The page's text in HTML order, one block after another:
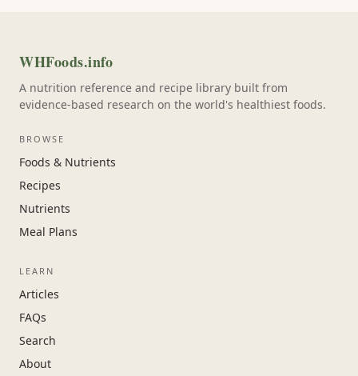
WHFoods.info
A nutrition reference and recipe library built from
evidence-based research on the world's healthiest foods.
BROWSE
Foods & Nutrients
Recipes
Nutrients
Meal Plans
LEARN
Articles
FAQs
Search
About